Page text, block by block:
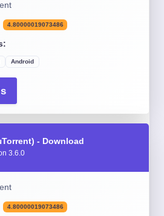
4.80000019073486
Android
- Download
3.6.0
4.80000019073486